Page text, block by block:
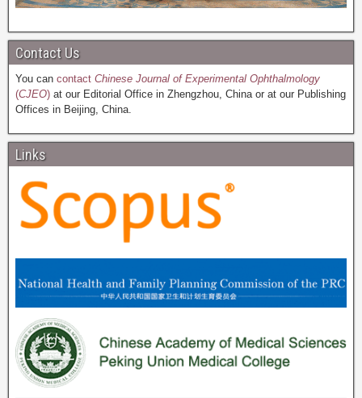
Contact Us
You can contact Chinese Journal of Experimental Ophthalmology
(CJEO) at our Editorial Office in Zhengzhou, China or at our Publishing
Offices in Beijing, China.
Links